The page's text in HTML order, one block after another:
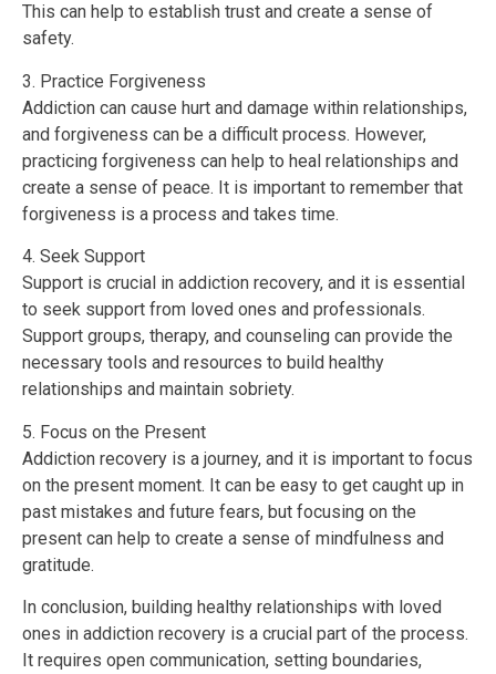
This can help to establish trust and create a sense of
safety.
3. Practice Forgiveness
Addiction can cause hurt and damage within relationships,
and forgiveness can be a difficult process. However,
practicing forgiveness can help to heal relationships and
create a sense of peace. It is important to remember that
forgiveness is a process and takes time.
4. Seek Support
Support is crucial in addiction recovery, and it is essential
to seek support from loved ones and professionals.
Support groups, therapy, and counseling can provide the
necessary tools and resources to build healthy
relationships and maintain sobriety.
5. Focus on the Present
Addiction recovery is a journey, and it is important to focus
on the present moment. It can be easy to get caught up in
past mistakes and future fears, but focusing on the
present can help to create a sense of mindfulness and
gratitude.
In conclusion, building healthy relationships with loved
ones in addiction recovery is a crucial part of the process.
It requires open communication, setting boundaries,